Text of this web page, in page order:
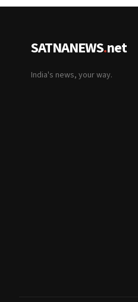
SATNANEWS.net
India's news, your way.